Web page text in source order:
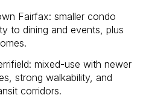
Fairfax: smaller condo
to dining and events, plus
mixed-use with newer
strong walkability, and
corridors.